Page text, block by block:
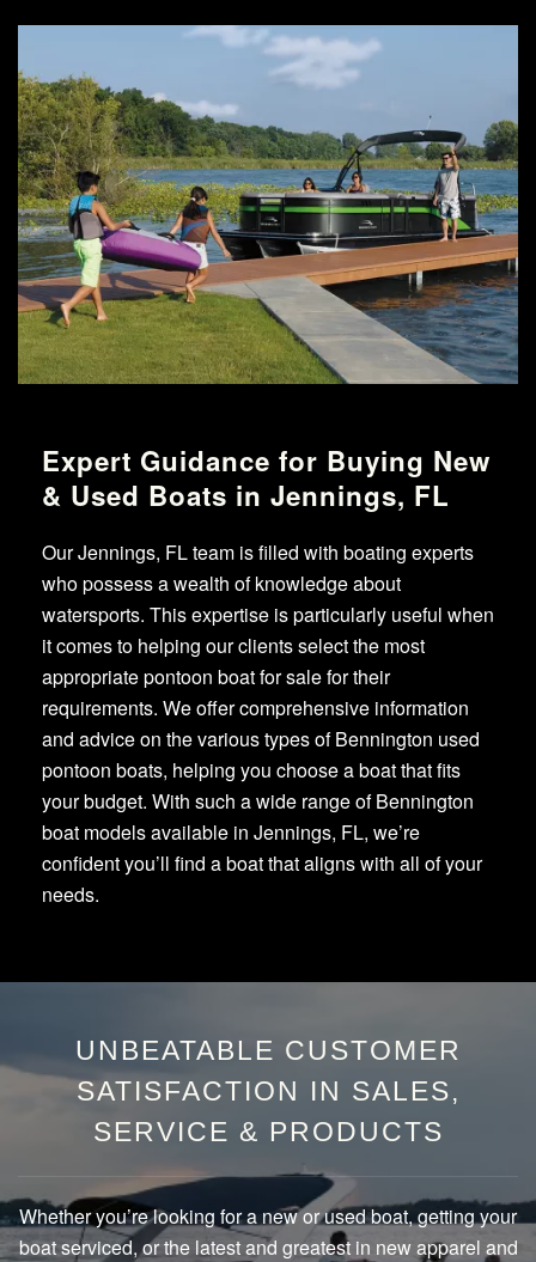
Expert Guidance for Buying New
& Used Boats in Jennings, FL
Our Jennings, FL team is filled with boating experts
who possess a wealth of knowledge about
watersports. This expertise is particularly useful when
it comes to helping our clients select the most
appropriate pontoon boat for sale for their
requirements. We offer comprehensive information
and advice on the various types of Bennington used
pontoon boats, helping you choose a boat that fits
your budget. With such a wide range of Bennington
boat models available in Jennings, FL, we’re
confident you’ll find a boat that aligns with all of your
needs.
UNBEATABLE CUSTOMER
SATISFACTION IN SALES,
SERVICE & PRODUCTS
Whether you’re looking for a new or used boat, getting your
boat serviced, or the latest and greatest in new apparel and